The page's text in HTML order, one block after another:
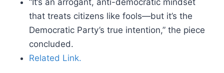
“It’s an arrogant, anti-democratic mindset
that treats citizens like fools—but it’s the
Democratic Party’s true intention,” the piece
concluded.
Related Link.